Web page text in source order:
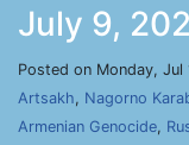
July 9,
Posted on Monday,
Artsakh, Nagorno
Armenian Genocide,